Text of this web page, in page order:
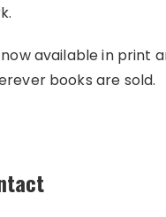
now available in print
books are sold.